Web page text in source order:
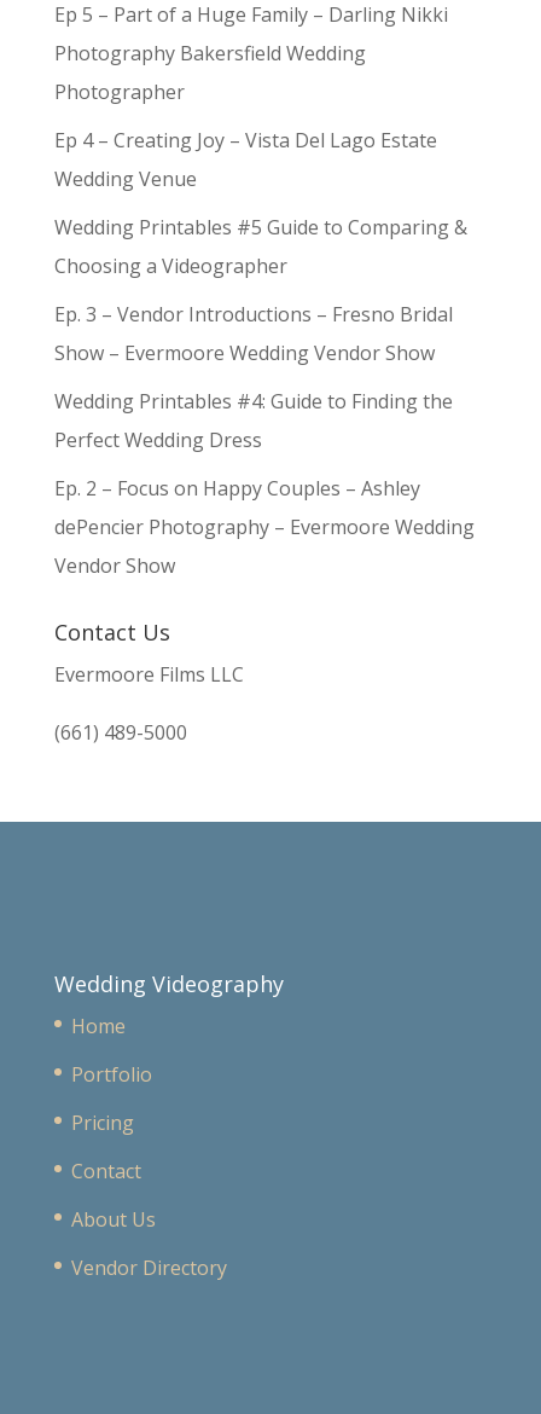
Ep 5 – Part of a Huge Family – Darling Nikki
Photography Bakersfield Wedding
Photographer
Ep 4 – Creating Joy – Vista Del Lago Estate
Wedding Venue
Wedding Printables #5 Guide to Comparing &
Choosing a Videographer
Ep. 3 – Vendor Introductions – Fresno Bridal
Show – Evermoore Wedding Vendor Show
Wedding Printables #4: Guide to Finding the
Perfect Wedding Dress
Ep. 2 – Focus on Happy Couples – Ashley
dePencier Photography – Evermoore Wedding
Vendor Show
Contact Us
Evermoore Films LLC
(661) 489-5000
Wedding Videography
Home
Portfolio
Pricing
Contact
About Us
Vendor Directory